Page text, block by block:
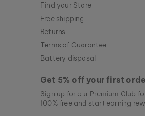
Find your Store
Free shipping
Returns
Terms of Guarantee
Battery disposal
Get 5% off your first
Sign up for our Premium Club
100% free and start earning